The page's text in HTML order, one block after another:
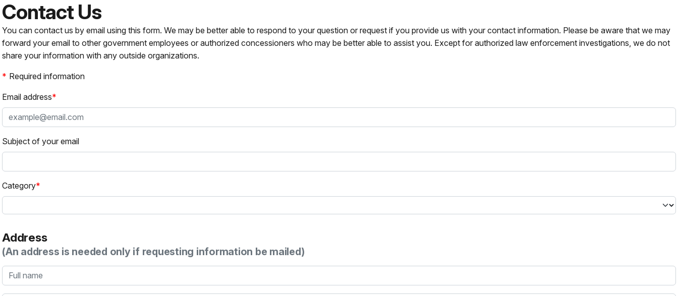
Contact Us
You can contact us by email using this form. We may be better able to respond to your question or request if you provide us with your contact information. Please be aware that we may
forward your email to other government employees or authorized concessioners who may be better able to assist you. Except for authorized law enforcement investigations, we do not
share your information with any outside organizations.
Required information
Email address
Subject of your email
Category
Address
(An address is needed only if requesting information be mailed)
Full name